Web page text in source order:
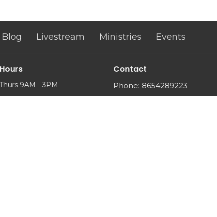
Blog Livestream Ministries Events
9AM - 3PM
Contact
Phone: 8654289223
Email: